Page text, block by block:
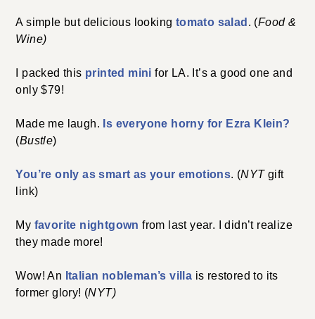
A simple but delicious looking tomato salad . (Food &
Wine)
I packed this printed mini for LA. It’s a good one and
only $79!
Made me laugh. Is everyone horny for Ezra Klein?
(Bustle)
You’re only as smart as your emotions. (NYTgift
link)
My favorite nightgown from last year. I didn’t realize
they made more!
Wow! An Italian nobleman’s villa is restored to its
former glory! (NYT)